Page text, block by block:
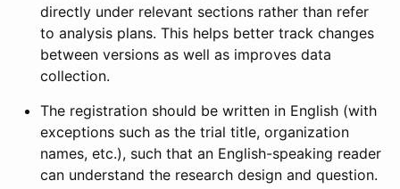
directly under relevant sections rather than refer
to analysis plans. This helps better track changes
between versions as well as improves data
collection.
The registration should be written in English (with
exceptions such as the trial title, organization
names, etc.), such that an English-speaking reader
can understand the research design and question.